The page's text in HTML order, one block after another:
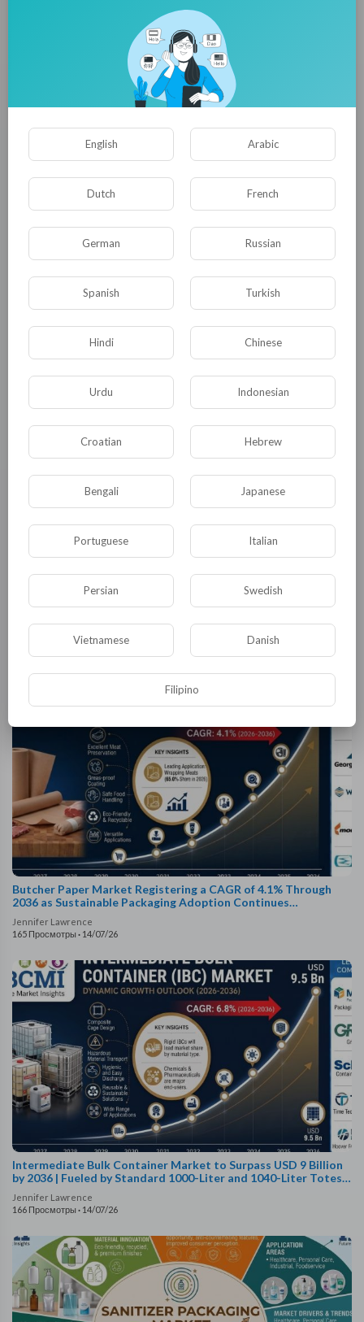
Liquid Capsule Filling Machines Market Registering a CAGR of
2.7% Through 2036 as GMP-Compliant Manufacturing
Equipment Gains Wider Adoption
121 Просмотры·14/07/26
Dropper Caps Market to Surpass USD 200 Million by 2036 |
Demand for Laboratory Sample Storage Solutions Remains
Jennifer Lawrence
143 Просмотры·14/07/26
Butcher Paper Market Registering a CAGR of 4.1% Through
2036 as Sustainable Packaging Adoption Continues
Worldwide
Jennifer Lawrence
165 Просмотры · 14/07/26
Intermediate Bulk Container Market to Surpass USD 9 Billion
by 2036 | Fueled by Standard 1000-Liter and 1040-Liter Totes
Capturing a 61.0% Capacity Sh..
Jennifer Lawrence
166 Просмотры · 14/07/26
English Arabic
Dutch French
German Russian
Spanish Turkish
Hindi Chinese
Urdu Indonesian
Croatian Hebrew
Bengali Japanese
Portuguese Italian
Persian Swedish
Vietnamese Danish
Filipino